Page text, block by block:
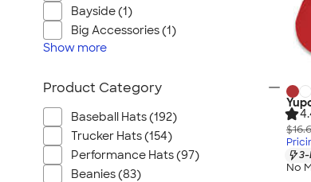
3-
No
Bayside (1)
Big Accessories (1)
Show more
Product Category
Baseball Hats (192)
Trucker Hats (154)
Performance Hats (97)
Beanies (83)